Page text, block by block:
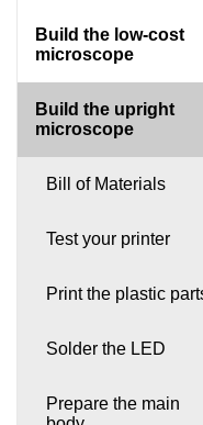
Build the low-cost
microscope
Build the upright
microscope
Bill of Materials
Test your printer
Print the plastic
Solder the LED
Prepare the main